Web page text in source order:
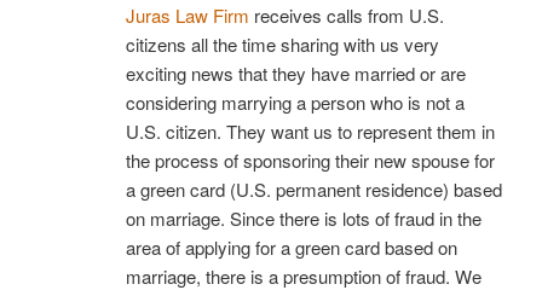
Juras Law Firm receives calls from U.S.
citizens all the time sharing with us very
exciting news that they have married or are
considering marrying a person who is not a
U.S. citizen. They want us to represent them in
the process of sponsoring their new spouse for
a green card (U.S. permanent residence) based
on marriage. Since there is lots of fraud in the
area of applying for a green card based on
marriage, there is a presumption of fraud. We